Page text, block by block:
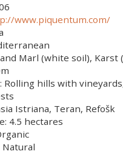
www.piquentum.com/
Marl (white soil), Karst
Rolling hills with
Istriana, Teran, Refošk
4.5 hectares
Natural